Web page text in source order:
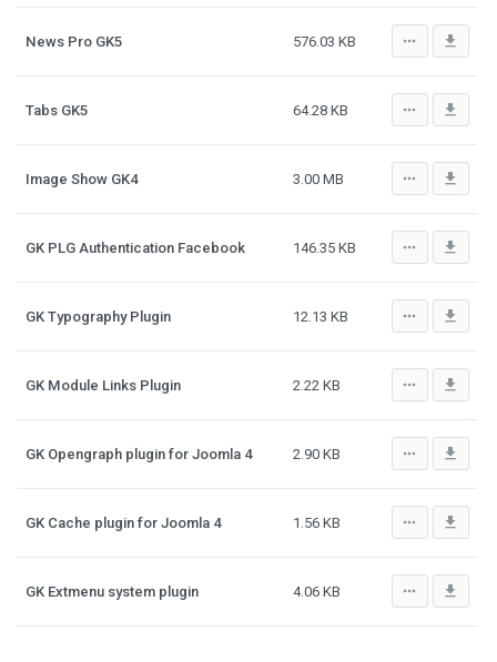
News Pro GK5 576.03 KB more_horiz file_download
Tabs GK5 64.28 KB more_horiz file_download
Image Show GK4 3.00 MB more_horiz file_download
GK PLG Authentication Facebook 146.35 KB more_horiz file_download
GK Typography Plugin 12.13 KB more_horiz file_download
GK Module Links Plugin 2.22 KB more_horiz file_download
GK Opengraph plugin for Joomla 4 2.90 KB more_horiz file_download
GK Cache plugin for Joomla 4 1.56 KB more_horiz file_download
GK Extmenu system plugin 4.06 KB more_horiz file_download